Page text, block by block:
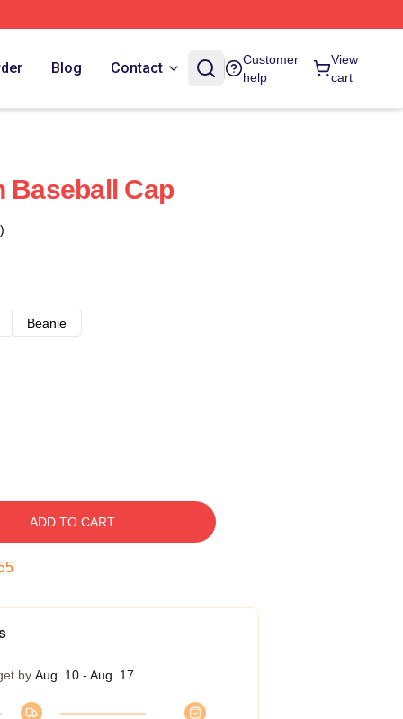
Blog Contact
Customer
help
View
cart
Baseball Cap
Beanie
ADD TO CART
by Aug. 10 - Aug. 17